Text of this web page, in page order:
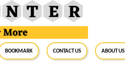
BookMark Contact Us About Us